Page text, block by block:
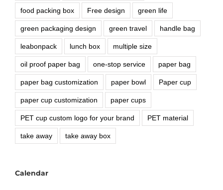
food packing box Free design green life
green packaging design green travel handle bag
leabonpack lunch box multiple size
oil proof paper bag one-stop service paper bag
paper bag customization paper bowl Paper cup
paper cup customization paper cups
PET cup custom logo for your brand PET material
take away take away box
Calendar